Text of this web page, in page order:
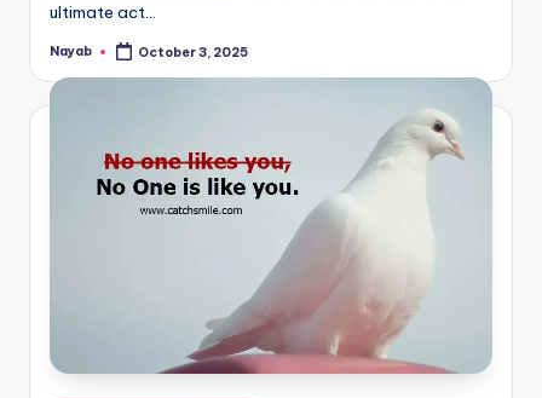
ultimate act…
Posted
Nayab October 3, 2025